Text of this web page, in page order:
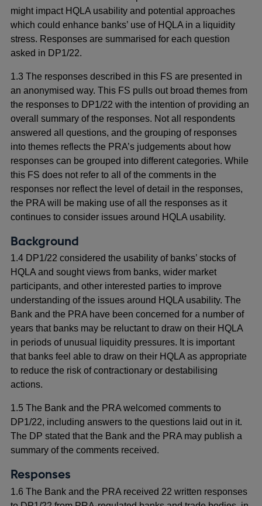
might impact HQLA usability and potential approaches
which could enhance banks’ use of HQLA in a liquidity
stress. Responses are summarised for each question
asked in DP1/22.
1.3 The responses described in this FS are presented in
an anonymised way. This FS pulls out broad themes from
the responses to DP1/22 with the intention of providing an
overall summary of the responses. Not all respondents
answered all questions, and the grouping of responses
into themes reflects the PRA’s judgements about how
responses can be grouped into different categories. While
this FS does not refer to all of the comments in the
responses nor reflect the level of detail in the responses,
the PRA will be making use of all the responses as it
continues to consider issues around HQLA usability.
Background
1.4 DP1/22 considered the usability of banks’ stocks of
HQLA and sought views from banks, wider market
participants, and other interested parties to improve
understanding of the issues around HQLA usability. The
Bank and the PRA have been concerned for a number of
years that banks may be reluctant to draw on their HQLA
in periods of unusual liquidity pressures. It is important
that banks feel able to draw on their HQLA as appropriate
to reduce the risk of contractionary or destabilising
actions.
1.5 The Bank and the PRA welcomed comments to
DP1/22, including answers to the questions laid out in it.
The DP stated that the Bank and the PRA may publish a
summary of the comments received.
Responses
1.6 The Bank and the PRA received 22 written responses